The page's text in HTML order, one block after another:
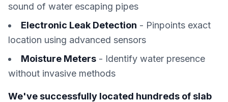
sound of water escaping pipes
Electronic Leak Detection - Pinpoints exact
location using advanced sensors
Moisture Meters - Identify water presence
without invasive methods
We've successfully located hundreds of slab